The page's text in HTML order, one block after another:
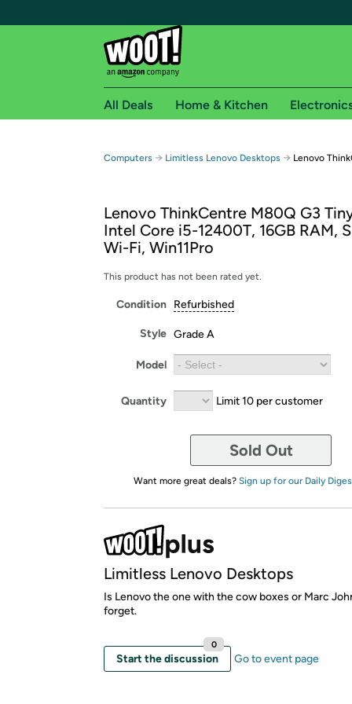
Free shipping for
Free Standard shipping on Woot! orders
Free Express shipping on Shirt.Woot
Amazon Prime membership required. See
All Deals Home & Kitchen
Computers → Limitless Lenovo Desktops → Lenovo
Lenovo ThinkCentre M80Q G3
Intel Core i5-12400T, 16GB RAM,
Wi-Fi, Win11Pro
This product has not been rated yet.
Condition Refurbished
Style Grade A
Model
Quantity Limit 10 per customer
Sold Out
Want more great deals? Sign up for our Daily
Limitless Lenovo Desktops
Is Lenovo the one with the cow boxes or Marc
forget.
Start the discussion
0
Go to event page